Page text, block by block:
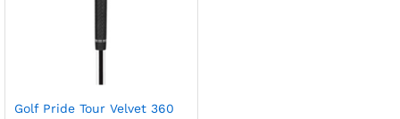
Golf Pride Tour Velvet 360